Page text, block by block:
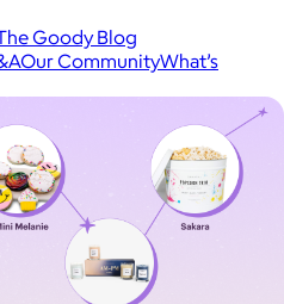
Goody Blog
Our CommunityWhat’s